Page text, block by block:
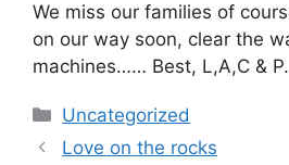
We miss our families of
on our way soon, clear the
machines…… Best, L,A,C & P.
Categories
Uncategorized
Love on the rocks